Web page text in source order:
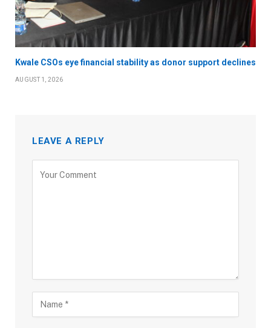
Kwale CSOs eye financial stability as donor support declines
AUGUST 1, 2026
LEAVE A REPLY